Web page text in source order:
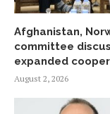
Afghanistan,
committee
expanded
August 2, 2026